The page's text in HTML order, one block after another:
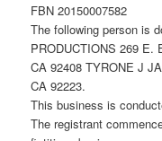
FBN 20150007582
The following person is
PRODUCTIONS 269 E.
CA 92408 TYRONE J
CA 92223.
This business is
The registrant